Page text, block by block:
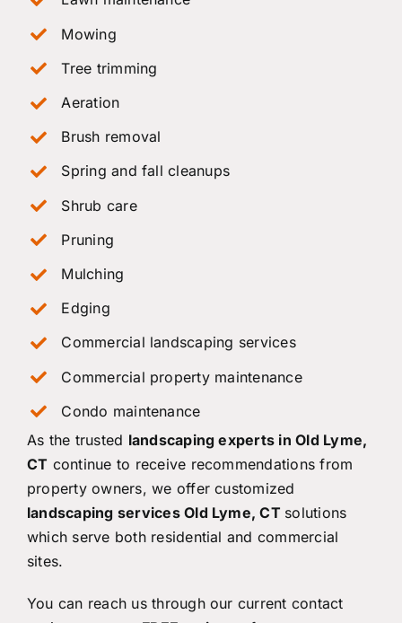
Mowing
Tree trimming
Aeration
Brush removal
Spring and fall cleanups
Shrub care
Pruning
Mulching
Edging
Commercial landscaping services
Commercial property maintenance
Condo maintenance
As the trusted landscaping experts in Old Lyme,
CT continue to receive recommendations from
property owners, we offer customized
landscaping services Old Lyme, CT solutions
which serve both residential and commercial
sites.
You can reach us through our current contact